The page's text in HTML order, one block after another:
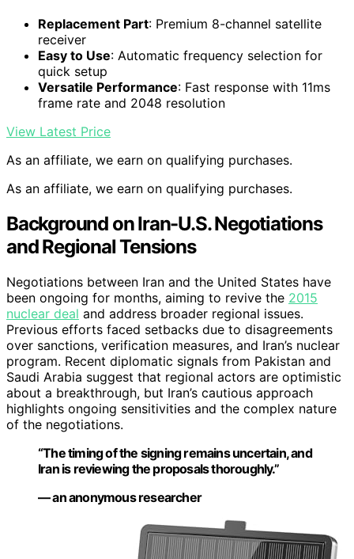
Replacement Part: Premium 8-channel satellite
receiver
Easy to Use: Automatic frequency selection for
quick setup
Versatile Performance: Fast response with 11ms
frame rate and 2048 resolution
View Latest Price
As an affiliate, we earn on qualifying purchases.
As an affiliate, we earn on qualifying purchases.
Background on Iran-U.S. Negotiations
and Regional Tensions
Negotiations between Iran and the United States have
been ongoing for months, aiming to revive the 2015
nuclear deal and address broader regional issues.
Previous efforts faced setbacks due to disagreements
over sanctions, verification measures, and Iran’s nuclear
program. Recent diplomatic signals from Pakistan and
Saudi Arabia suggest that regional actors are optimistic
about a breakthrough, but Iran’s cautious approach
highlights ongoing sensitivities and the complex nature
of the negotiations.
“The timing of the signing remains uncertain, and
Iran is reviewing the proposals thoroughly.”
— an anonymous researcher